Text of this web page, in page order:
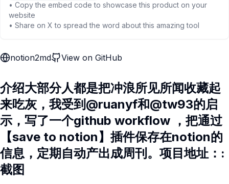
• Copy the embed code to showcase this product on your
website
• Share on X to spread the word about this amazing tool
notion2md View on GitHub
介绍大部分人都是把冲浪所见所闻收藏起
来吃灰，我受到@ruanyf和@tw93的启
示，写了一个github workflow ，把通过
【save to notion】插件保存在notion的
信息，定期自动产出成周刊。项目地址：:
截图